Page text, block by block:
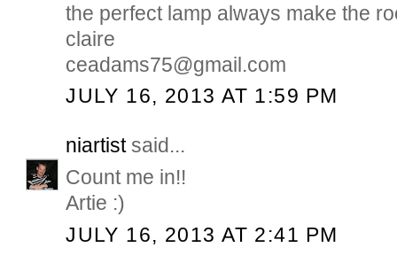
the perfect lamp always make the
claire
ceadams75@gmail.com
JULY 16, 2013 AT 1:59 PM
niartistsaid...
Count me in!!
Artie :)
JULY 16, 2013 AT 2:41 PM